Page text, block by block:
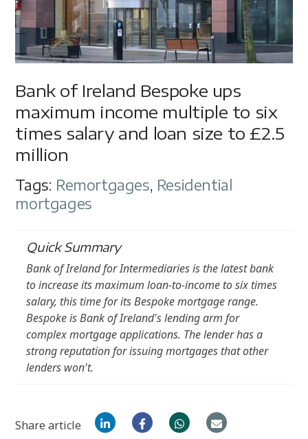
Bank of Ireland Bespoke ups
maximum income multiple to six
times salary and loan size to £2.5
million
Tags: Remortgages, Residential
mortgages
Quick Summary
Bank of Ireland for Intermediaries is the latest bank
to increase its maximum loan-to-income to six times
salary, this time for its Bespoke mortgage range.
Bespoke is Bank of Ireland's lending arm for
complex mortgage applications. The lender has a
strong reputation for issuing mortgages that other
lenders won't.
Share article